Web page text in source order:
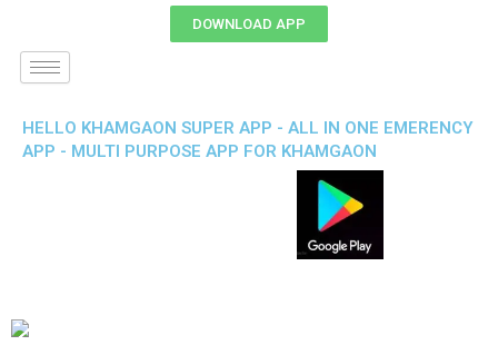
DOWNLOAD APP
HELLO KHAMGAON SUPER APP - ALL IN ONE EMERENCY
APP - MULTI PURPOSE APP FOR KHAMGAON